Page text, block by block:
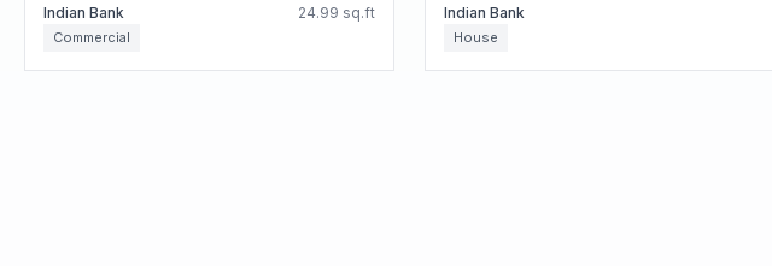
Indian Bank 24.99 sq.ft
Commercial
Indian Bank
House